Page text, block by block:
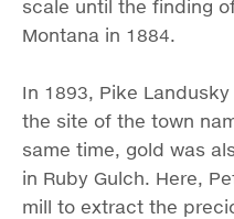
scale until the finding
Montana in 1884.
In 1893, Pike
the site of the town
same time, gold was
in Ruby Gulch. Here,
mill to extract the